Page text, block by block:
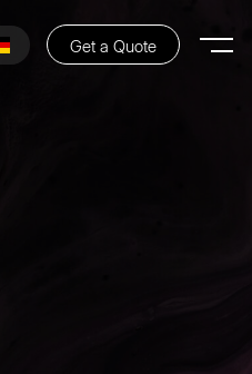
Get a Quote